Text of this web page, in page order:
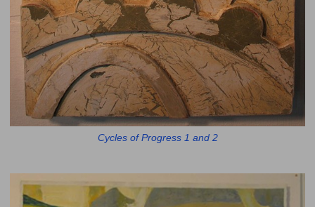
Cycles of Progress 1 and 2